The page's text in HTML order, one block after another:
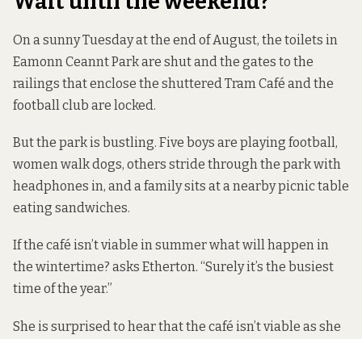
On a sunny Tuesday at the end of August, the toilets in
Eamonn Ceannt Park are shut and the gates to the
railings that enclose the shuttered Tram Café and the
football club are locked.
But the park is bustling. Five boys are playing football,
women walk dogs, others stride through the park with
headphones in, and a family sits at a nearby picnic table
eating sandwiches.
If the café isn’t viable in summer what will happen in
the wintertime? asks Etherton. “Surely it’s the busiest
time of the year.”
She is surprised to hear that the café isn’t viable as she